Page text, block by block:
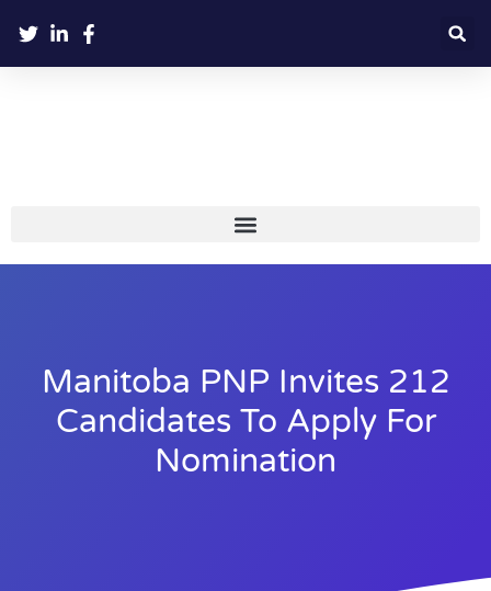
Manitoba PNP Invites 212
Candidates To Apply For
Nomination